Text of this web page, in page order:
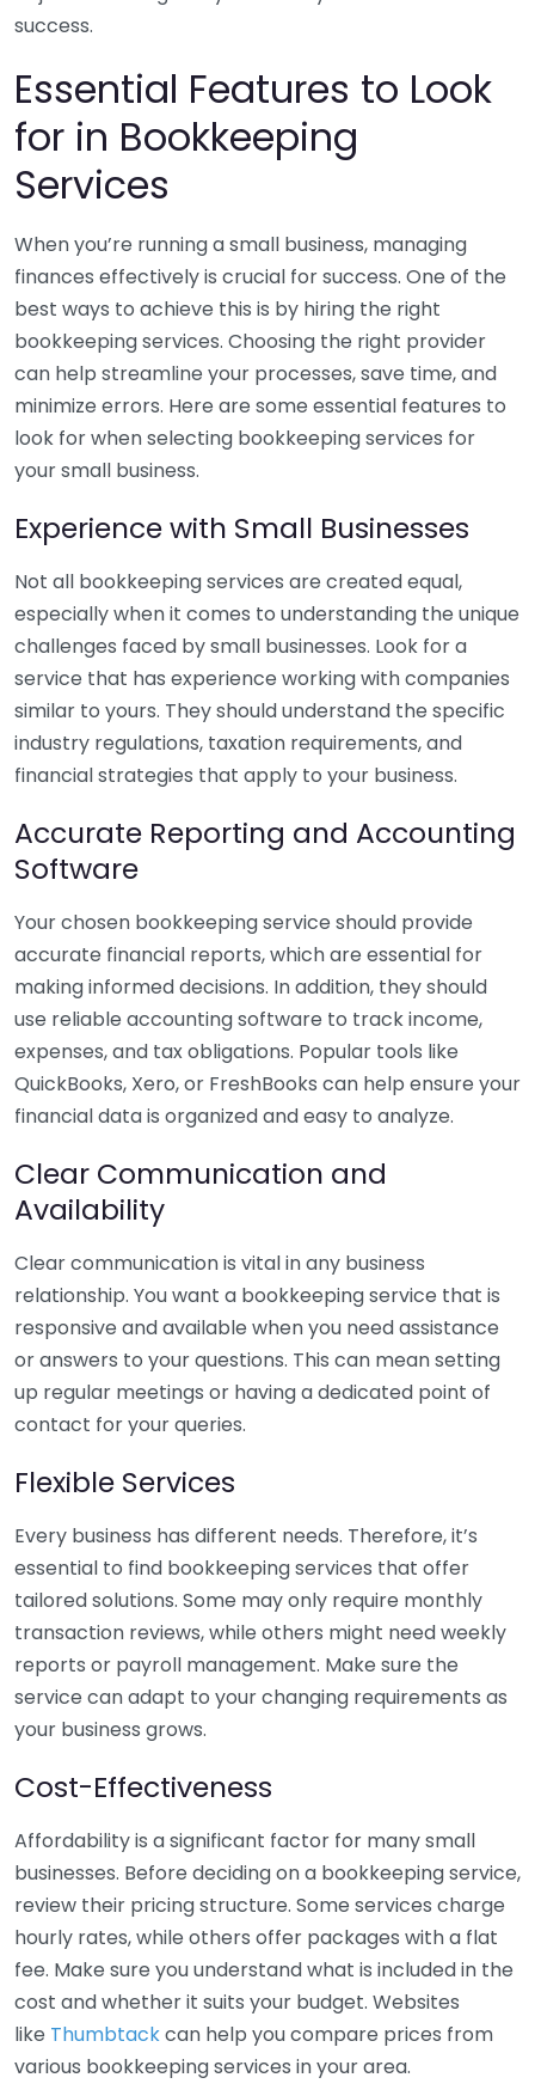
success.
Essential Features to Look
for in Bookkeeping
Services
When you’re running a small business, managing
finances effectively is crucial for success. One of the
best ways to achieve this is by hiring the right
bookkeeping services. Choosing the right provider
can help streamline your processes, save time, and
minimize errors. Here are some essential features to
look for when selecting bookkeeping services for
your small business.
Experience with Small Businesses
Not all bookkeeping services are created equal,
especially when it comes to understanding the unique
challenges faced by small businesses. Look for a
service that has experience working with companies
similar to yours. They should understand the specific
industry regulations, taxation requirements, and
financial strategies that apply to your business.
Accurate Reporting and Accounting
Software
Your chosen bookkeeping service should provide
accurate financial reports, which are essential for
making informed decisions. In addition, they should
use reliable accounting software to track income,
expenses, and tax obligations. Popular tools like
QuickBooks, Xero, or FreshBooks can help ensure your
financial data is organized and easy to analyze.
Clear Communication and
Availability
Clear communication is vital in any business
relationship. You want a bookkeeping service that is
responsive and available when you need assistance
or answers to your questions. This can mean setting
up regular meetings or having a dedicated point of
contact for your queries.
Flexible Services
Every business has different needs. Therefore, it’s
essential to find bookkeeping services that offer
tailored solutions. Some may only require monthly
transaction reviews, while others might need weekly
reports or payroll management. Make sure the
service can adapt to your changing requirements as
your business grows.
Cost-Effectiveness
Affordability is a significant factor for many small
businesses. Before deciding on a bookkeeping service,
review their pricing structure. Some services charge
hourly rates, while others offer packages with a flat
fee. Make sure you understand what is included in the
cost and whether it suits your budget. Websites
like Thumbtackcan help you compare prices from
various bookkeeping services in your area.